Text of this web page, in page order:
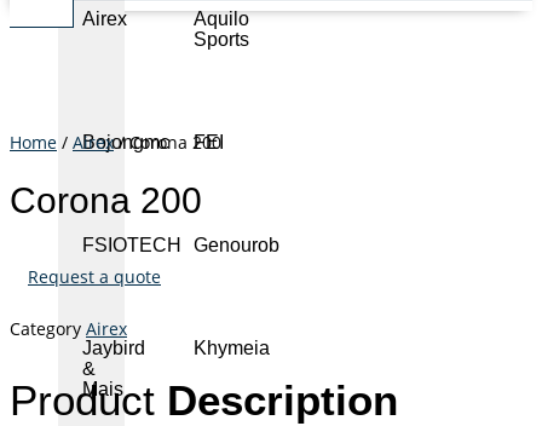
Airex
Aquilo
Sports
Bojongmc FEI
FSIOTECH Genourob
Jaybird
&
Mais
Khymeia
Home / Airex/ Corona 200
Corona 200
Request a quote
Category Airex
Product Description